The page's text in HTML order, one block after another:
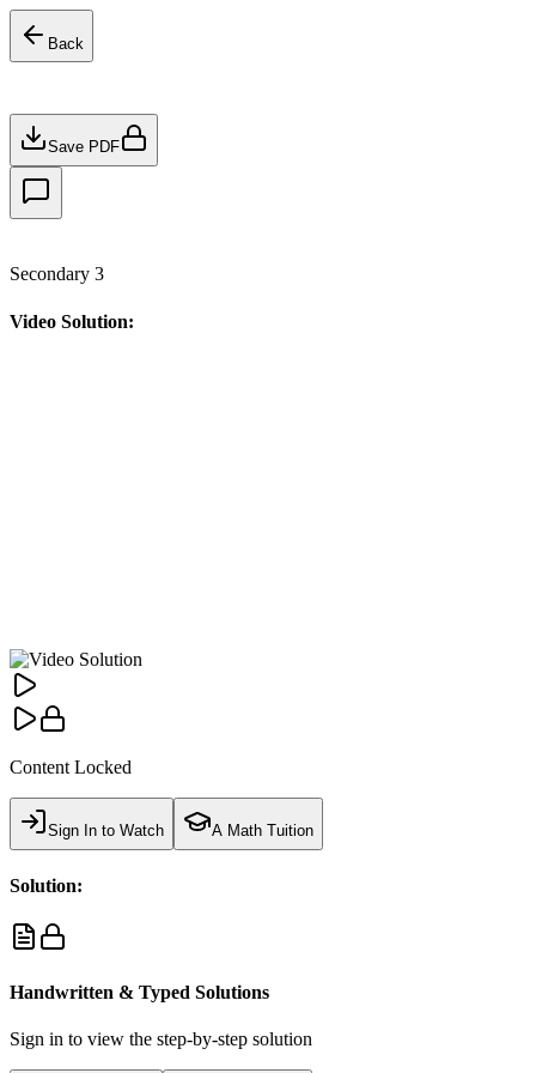
Back
Save PDF
Secondary 3
Video Solution:
Content Locked
Sign In to Watch A Math Tuition
Solution:
Handwritten & Typed Solutions
Sign in to view the step-by-step solution